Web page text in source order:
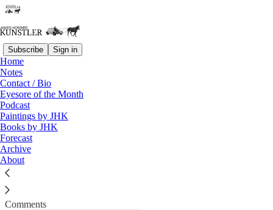
Subscribe Sign in
Home
Notes
Contact / Bio
Eyesore of the Month
Podcast
Paintings by JHK
Books by JHK
Forecast
Archive
About
Impure Thoughts
James Howard Kunstler
Feb 14, 2020
Clusterfuck Nation
Read →
Comments